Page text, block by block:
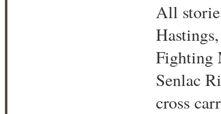
All
Fighting
Senlac
cross